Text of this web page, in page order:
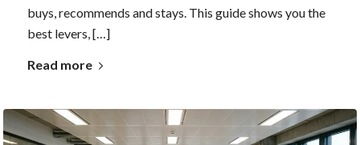
buys, recommends and stays. This guide shows you the
best levers, […]
Read more